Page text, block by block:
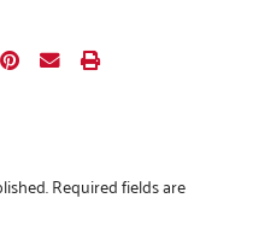
Required fields are